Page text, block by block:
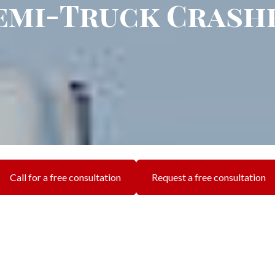
Truck
Call for a free consultation Request a free consultation